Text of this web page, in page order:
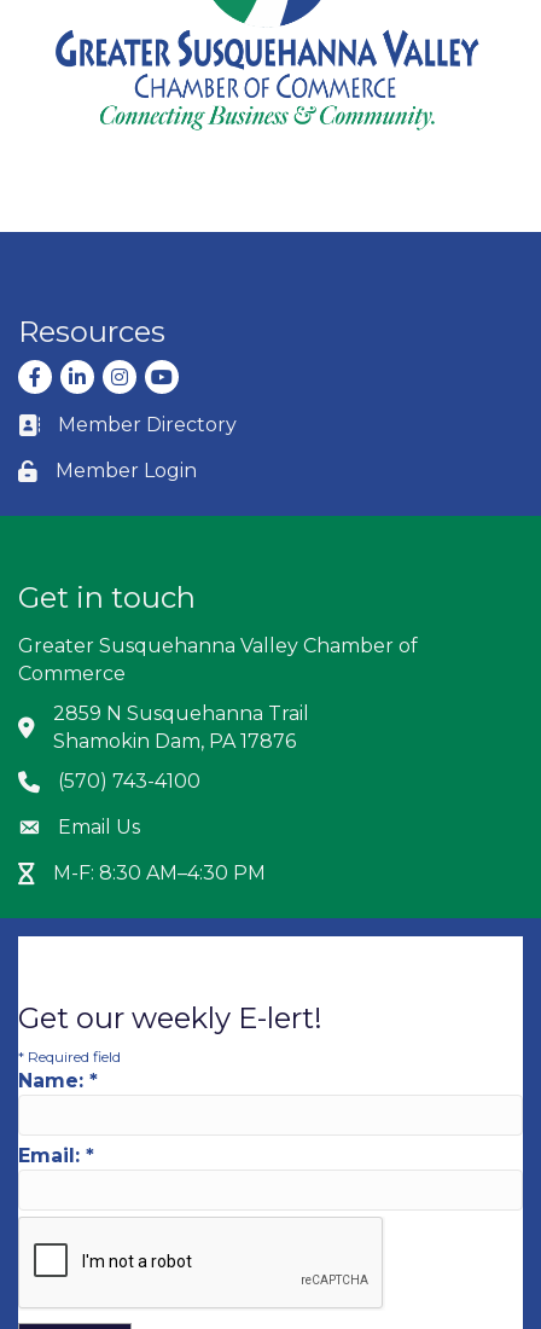
Resources
Facebook
LinkedInInstagram
youtube
Business card icon
Member Directory
Lock icon
Member Login
Get in touch
Greater Susquehanna Valley Chamber of
Commerce
Address & Map
2859 N Susquehanna Trail
Shamokin Dam, PA 17876
Phone icon
(570) 743-4100
Envelope icon
Email Us
Hour Glass icon
M-F: 8:30 AM–4:30 PM
Get our weekly E-lert!
* Required field
Name: *
Email: *